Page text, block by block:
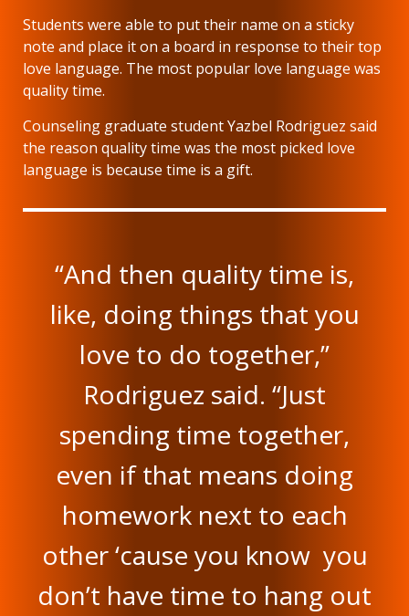
Students were able to put their name on a sticky
note and place it on a board in response to their top
love language. The most popular love language was
quality time.
Counseling graduate student Yazbel Rodriguez said
the reason quality time was the most picked love
language is because time is a gift.
“And then quality time is,
like, doing things that you
love to do together,”
Rodriguez said. “Just
spending time together,
even if that means doing
homework next to each
other ‘cause you know you
don’t have time to hang out